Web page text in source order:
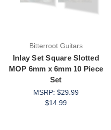
Bitterroot Guitars
Inlay Set Square Slotted
MOP 6mm x 6mm 10 Piece
Set
MSRP:$29.99
$14.99